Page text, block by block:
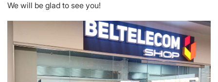
We will be glad to see you!